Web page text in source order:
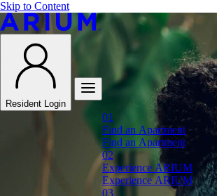
Skip to Content
Resident Login
Find an Apartment
Find an Apartment
Experience ARIUM
Experience ARIUM